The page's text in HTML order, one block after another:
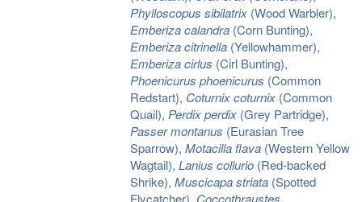
Phylloscopus sibilatrix(Wood Warbler),
Emberiza calandra(Corn Bunting),
Emberiza citrinella(Yellowhammer),
Emberiza cirlus (Cirl Bunting),
Phoenicurus phoenicurus (Common
Redstart), Coturnix coturnix(Common
Quail), Perdix perdix(Grey Partridge),
Passer montanus (Eurasian Tree
Sparrow), Motacilla flava(Western Yellow
Wagtail), Lanius collurio(Red-backed
Shrike), Muscicapa striata(Spotted
Flycatcher), Coccothraustes